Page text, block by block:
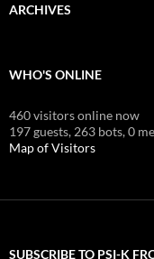
ARCHIVES
WHO'S ONLINE
460 visitors online now
197 guests, 263 bots,0
Map of Visitors
SUBSCRIBE TO PSI-K